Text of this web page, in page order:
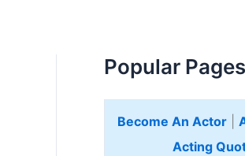
Popular Pages
Become An Actor
Acting